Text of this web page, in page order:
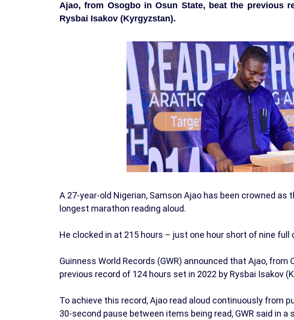
Ajao, from Osogbo in Osun State, beat the previous
Rysbai Isakov (Kyrgyzstan).
A 27-year-old Nigerian, Samson Ajao has been crowned as
longest marathon reading aloud.
He clocked in at 215 hours – just one hour short of nine full
Guinness World Records (GWR) announced that Ajao, from
previous record of 124 hours set in 2022 by Rysbai Isakov
To achieve this record, Ajao read aloud continuously from
30-second pause between items being read, GWR said in a